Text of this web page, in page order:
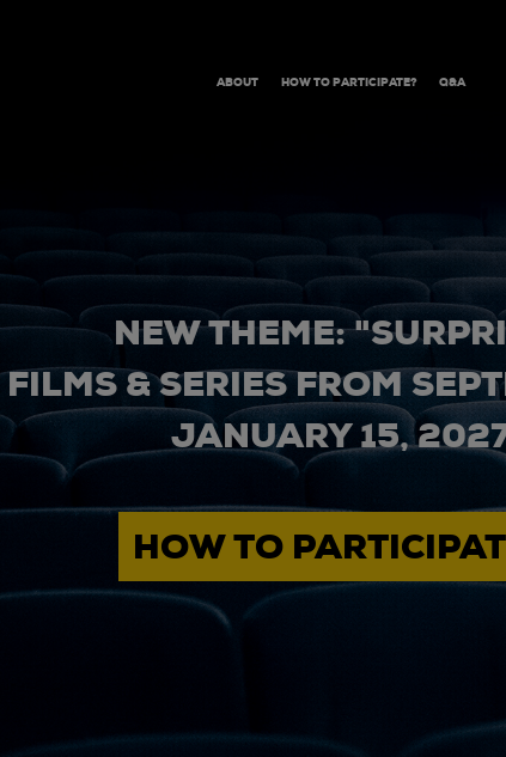
ABOUT HOW TO PARTICIPATE? Q&A
NEW THEME:
& SERIES FROM
JANUARY 15,
HOW TO